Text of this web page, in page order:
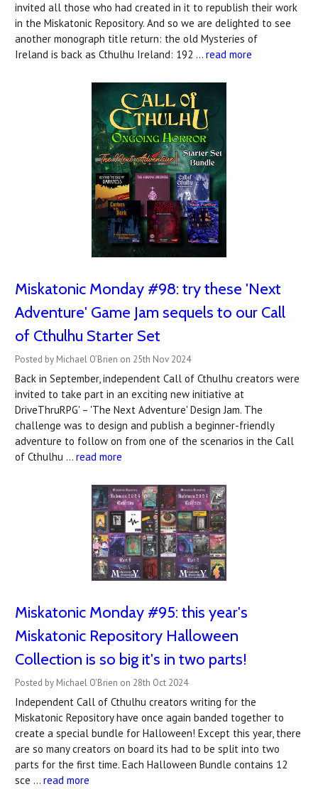
invited all those who had created in it to republish their work
in the Miskatonic Repository. And so we are delighted to see
another monograph title return: the old Mysteries of
Ireland is back as Cthulhu Ireland: 192 … read more
Miskatonic Monday #98: try these 'Next
Adventure' Game Jam sequels to our Call
of Cthulhu Starter Set
Posted by Michael O’Brien on 25th Nov 2024
Back in September, independent Call of Cthulhu creators were
invited to take part in an exciting new initiative at
DriveThruRPG' – 'The Next Adventure' Design Jam. The
challenge was to design and publish a beginner-friendly
adventure to follow on from one of the scenarios in the Call
of Cthulhu … read more
Miskatonic Monday #95: this year's
Miskatonic Repository Halloween
Collection is so big it's in two parts!
Posted by Michael O'Brien on 28th Oct 2024
Independent Call of Cthulhu creators writing for the
Miskatonic Repository have once again banded together to
create a special bundle for Halloween! Except this year, there
are so many creators on board its had to be split into two
parts for the first time. Each Halloween Bundle contains 12
sce … read more